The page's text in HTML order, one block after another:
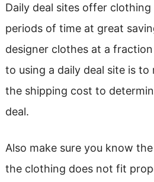
Daily deal sites offer
periods of time at great
designer clothes at a
to using a daily deal site is to
the shipping cost to
deal.
Also make sure you know
the clothing does not fit